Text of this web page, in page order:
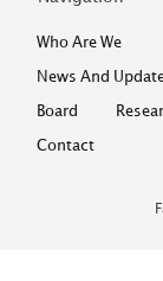
Who Are We
News And
Board
Contact